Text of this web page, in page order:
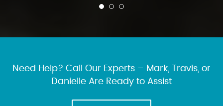
Need Help? Call Our Experts – Mark, Travis, or
Danielle Are Ready to Assist